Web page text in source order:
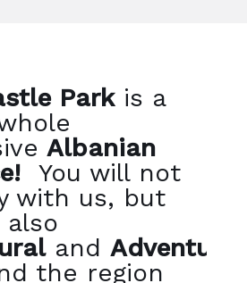
Parkis a
Albanian
You will not
with us, but
also
and Adventure
the region